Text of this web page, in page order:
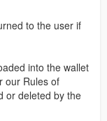
to the user if
into the wallet
our Rules of
or deleted by the